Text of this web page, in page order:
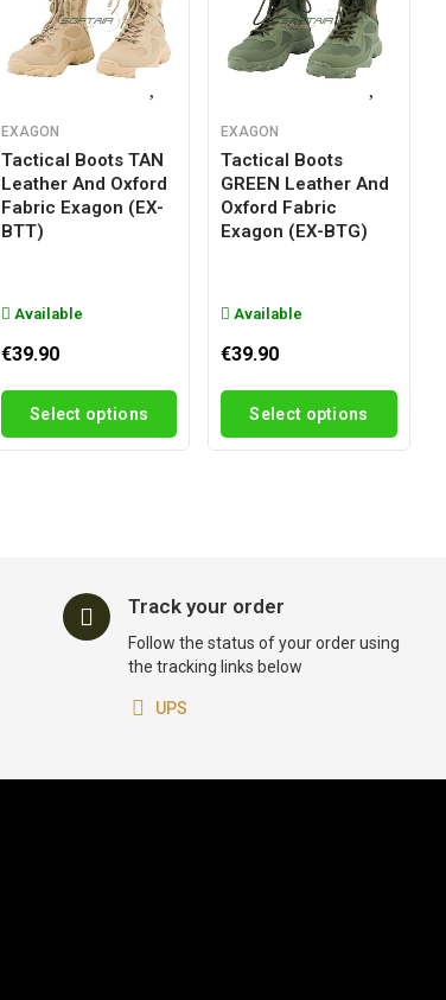
EXAGON
Tactical Boots TAN
Leather And Oxford
Fabric Exagon (EX-
BTT)
Available
€39.90
Select options
EXAGON
Tactical Boots
GREEN Leather And
Oxford Fabric
Exagon (EX-BTG)
Available
€39.90
Select options
Track your order
Follow the status of your order using
the tracking links below
UPS